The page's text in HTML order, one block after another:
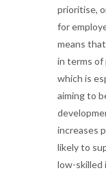
prioritise,
for
means
in terms of
which is
aiming to
increases
likely to
low-skilled